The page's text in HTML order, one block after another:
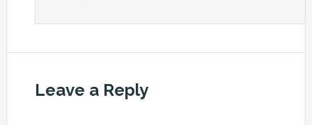
Leave a Reply